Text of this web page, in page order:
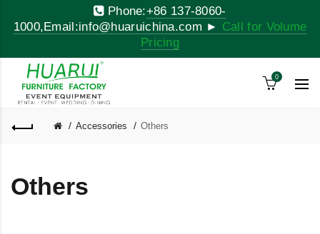
Phone:+86 137-8060-
1000,Email:info@huaruichina.com ► Call for Volume
Pricing
0
Accessories Others
Others